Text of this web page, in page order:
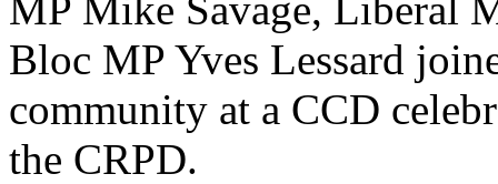
Bloc MP Yves Lessard
community at a CCD
the CRPD.